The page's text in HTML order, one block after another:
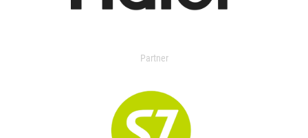
Partner